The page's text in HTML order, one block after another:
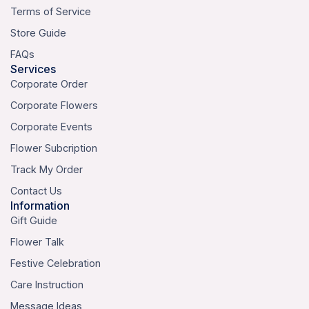
Terms of Service
Store Guide
FAQs
Services
Corporate Order
Corporate Flowers
Corporate Events
Flower Subcription
Track My Order
Contact Us
Information
Gift Guide
Flower Talk
Festive Celebration
Care Instruction
Message Ideas